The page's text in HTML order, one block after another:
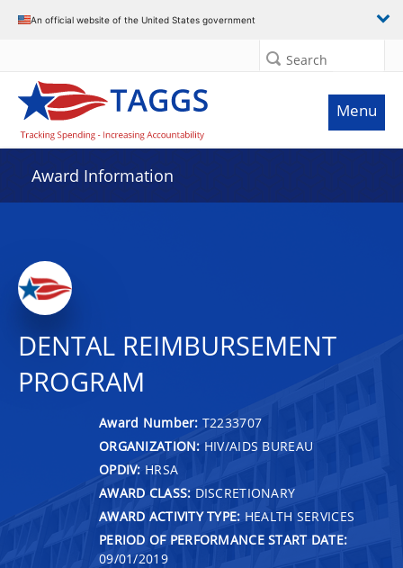
An official website of the United States government
Search
Menu
Award Information
DENTAL REIMBURSEMENT
PROGRAM
Award Number: T2233707
ORGANIZATION: HIV/AIDS BUREAU
OPDIV: HRSA
AWARD CLASS: DISCRETIONARY
AWARD ACTIVITY TYPE: HEALTH SERVICES
PERIOD OF PERFORMANCE START DATE:
09/01/2019